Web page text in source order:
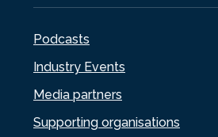
Podcasts
Industry Events
Media partners
Supporting organisations